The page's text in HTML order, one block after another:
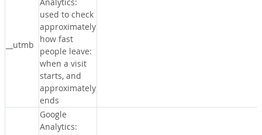
__utmb
used to check
approximately
how fast
people leave:
when a visit
starts, and
approximately
ends
Google
Analytics: